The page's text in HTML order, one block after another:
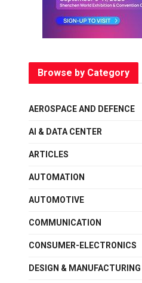
Browse by Category
AEROSPACE AND DEFENCE
AI & DATA CENTER
ARTICLES
AUTOMATION
AUTOMOTIVE
COMMUNICATION
CONSUMER-ELECTRONICS
DESIGN & MANUFACTURING